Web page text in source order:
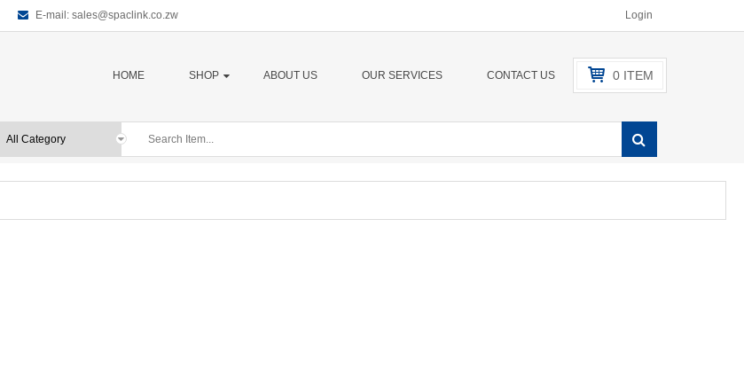
E-mail: sales@spaclink.co.zw Login
HOME SHOP ABOUT US OUR SERVICES CONTACT US 0ITEM